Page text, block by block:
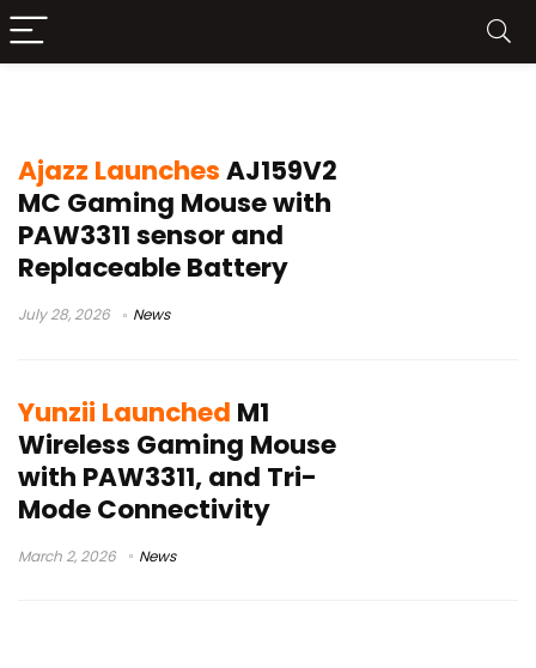
Ajazz LaunchesAJ159V2
MC Gaming Mouse with
PAW3311 sensor and
Replaceable Battery
July 28, 2026 News
Yunzii Launched M1
Wireless Gaming Mouse
with PAW3311, and Tri-
Mode Connectivity
March 2, 2026 News